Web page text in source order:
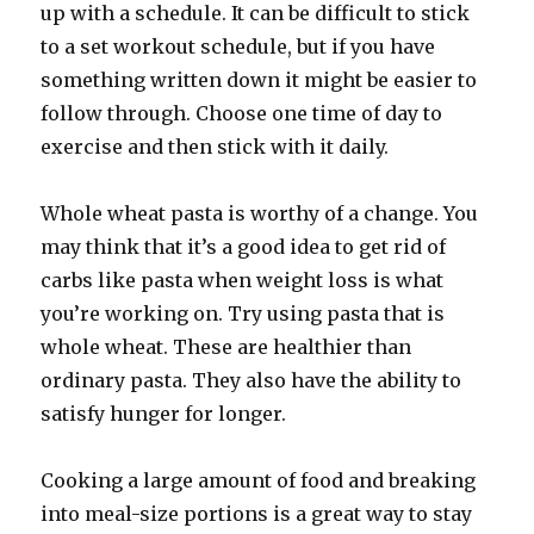
up with a schedule. It can be difficult to stick
to a set workout schedule, but if you have
something written down it might be easier to
follow through. Choose one time of day to
exercise and then stick with it daily.
Whole wheat pasta is worthy of a change. You
may think that it’s a good idea to get rid of
carbs like pasta when weight loss is what
you’re working on. Try using pasta that is
whole wheat. These are healthier than
ordinary pasta. They also have the ability to
satisfy hunger for longer.
Cooking a large amount of food and breaking
into meal-size portions is a great way to stay